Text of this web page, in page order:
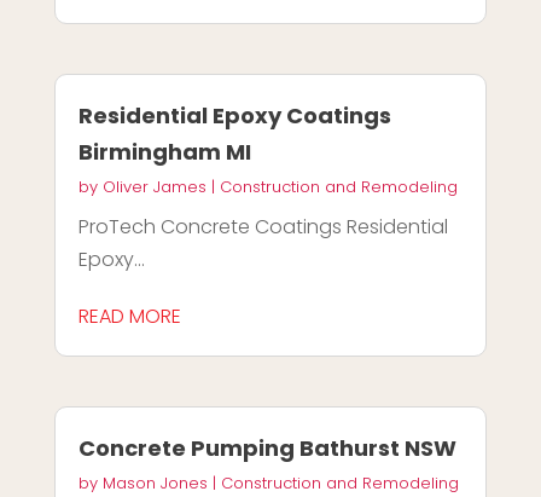
Residential Epoxy Coatings
Birmingham MI
by Oliver James | Construction and Remodeling
ProTech Concrete Coatings Residential
Epoxy...
READ MORE
Concrete Pumping Bathurst NSW
by Mason Jones | Construction and Remodeling